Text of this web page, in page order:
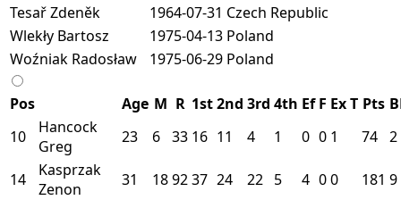
Tesař Zdeněk
1964-07-31 Czech Republic
Wlekły Bartosz
1975-04-13 Poland
Woźniak Radosław
1975-06-29 Poland
Pos Age M R 1st2nd 3rd 4th Ef F ExT Pts
10
Hancock
Greg
23 6 33 16 11 4 1 0 0 1 74 2
14
Kasprzak
Zenon
31 189237 24 22 5 4 00 181 9